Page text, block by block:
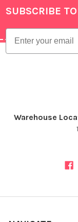
Footer
SUBSCRIBE
Email
Warehouse